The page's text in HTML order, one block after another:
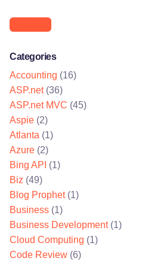
Categories
Accounting (16)
ASP.net(36)
ASP.net MVC (45)
Aspie (2)
Atlanta (1)
Azure (2)
Bing API (1)
Biz (49)
Blog Prophet(1)
Business (1)
Business Development(1)
Cloud Computing (1)
Code Review (6)